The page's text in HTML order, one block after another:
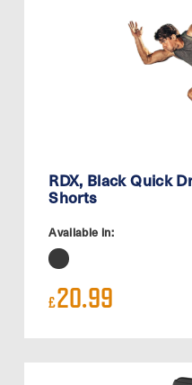
RDX, Black Quick
Shorts
Available in:
£20.99